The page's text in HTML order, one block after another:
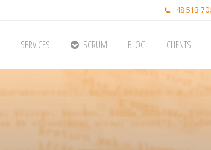
+48 513
SERVICES SCRUM BLOG CLIENTS